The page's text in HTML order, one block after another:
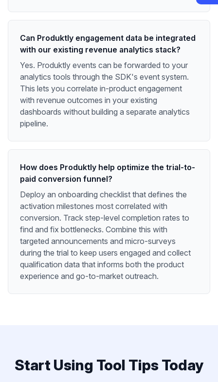
Can Produktly engagement data be integrated
with our existing revenue analytics stack?
Yes. Produktly events can be forwarded to your
analytics tools through the SDK's event system.
This lets you correlate in-product engagement
with revenue outcomes in your existing
dashboards without building a separate analytics
pipeline.
How does Produktly help optimize the trial-to-
paid conversion funnel?
Deploy an onboarding checklist that defines the
activation milestones most correlated with
conversion. Track step-level completion rates to
find and fix bottlenecks. Combine this with
targeted announcements and micro-surveys
during the trial to keep users engaged and collect
qualification data that informs both the product
experience and go-to-market outreach.
Start Using Tool Tips Today